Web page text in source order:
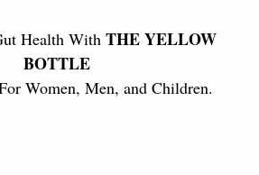
Health With THE YELLOW
BOTTLE
Women, Men, and Children.